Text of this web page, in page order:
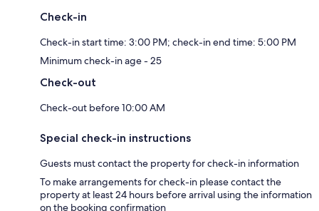
Check-in
Check-in start time: 3:00 PM; check-in end time: 5:00 PM
Minimum check-in age - 25
Check-out
Check-out before 10:00 AM
Special check-in instructions
Guests must contact the property for check-in information
To make arrangements for check-in please contact the
property at least 24 hours before arrival using the information
on the booking confirmation